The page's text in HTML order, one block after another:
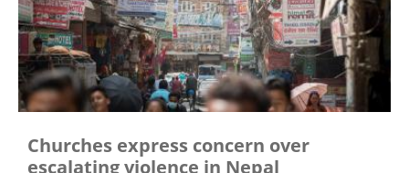
Churches express concern over
escalating violence in Nepal